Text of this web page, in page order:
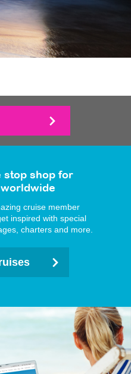
stop shop for
cruise member
inspired with special
charters and more.